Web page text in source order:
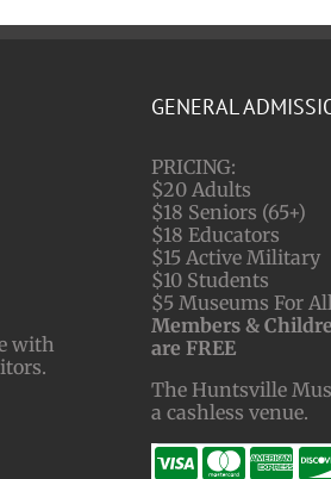
with
GENERAL
PRICING:
$20 Adults
$18 Seniors (65+)
$18 Educators
$15 Active Military
$10 Students
$5 Museums For All
Members &
are FREE
The Huntsville
a cashless venue.